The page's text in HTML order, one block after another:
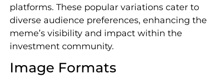
platforms. These popular variations cater to
diverse audience preferences, enhancing the
meme’s visibility and impact within the
investment community.
Image Formats